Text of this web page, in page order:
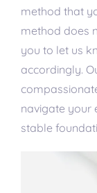
method that
method does
you to let us
accordingly.
navigate your
stable